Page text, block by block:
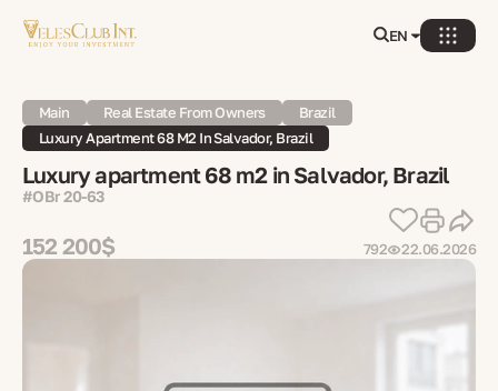
EN
Main Real Estate From Owners
Brazil
Luxury Apartment 68 M2 In Salvador, Brazil
Luxury apartment 68 m2 in Salvador, Brazil
#OBr 20-63
152 200$ 792 22.06.2026